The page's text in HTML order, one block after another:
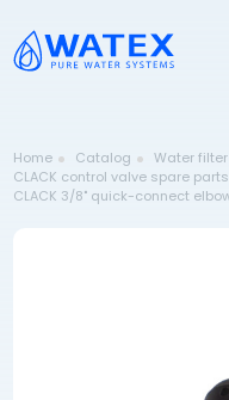
Home Catalog
Water
CLACK control valve spare parts
CLACK 3/8" quick-connect